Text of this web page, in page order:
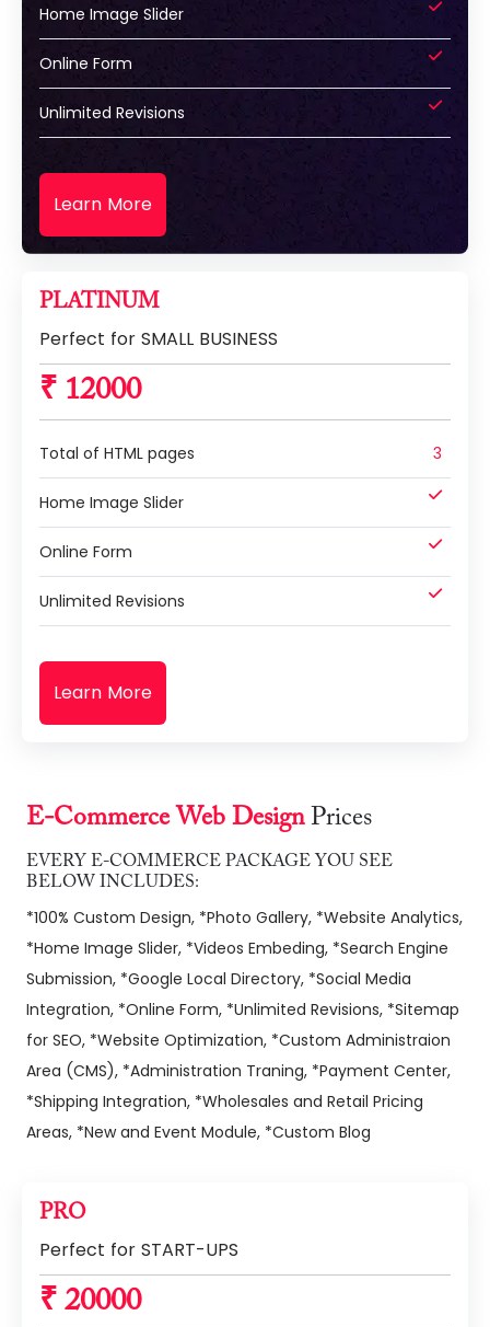
Home Image Slider
Online Form
Unlimited Revisions
Learn More
PLATINUM
Perfect for SMALL BUSINESS
₹ 12000
Total of HTML pages 3
Home Image Slider
Online Form
Unlimited Revisions
Learn More
E-Commerce Web DesignPrices
EVERY E-COMMERCE PACKAGE YOU SEE
BELOW INCLUDES:
*100% Custom Design, *Photo Gallery, *Website Analytics,
*Home Image Slider, *Videos Embeding, *Search Engine
Submission, *Google Local Directory, *Social Media
Integration, *Online Form, *Unlimited Revisions, *Sitemap
for SEO, *Website Optimization, *Custom Administraion
Area (CMS), *Administration Traning, *Payment Center,
*Shipping Integration, *Wholesales and Retail Pricing
Areas, *New and Event Module, *Custom Blog
PRO
Perfect for START-UPS
₹ 20000